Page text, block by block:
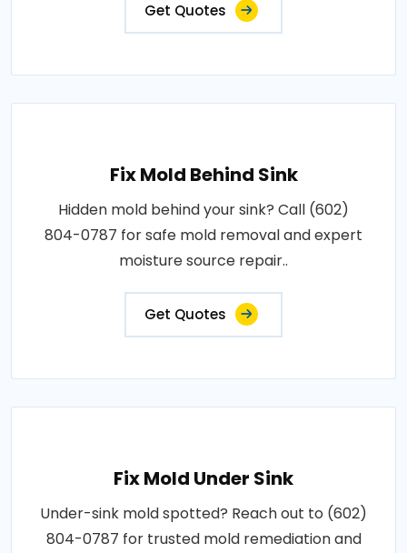
Get Quotes
Fix Mold Behind Sink
Hidden mold behind your sink? Call (602)
804-0787 for safe mold removal and expert
moisture source repair..
Get Quotes
Fix Mold Under Sink
Under-sink mold spotted? Reach out to (602)
804-0787 for trusted mold remediation and